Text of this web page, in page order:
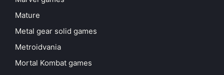
Mature
Metal gear solid games
Metroidvania
Mortal Kombat games